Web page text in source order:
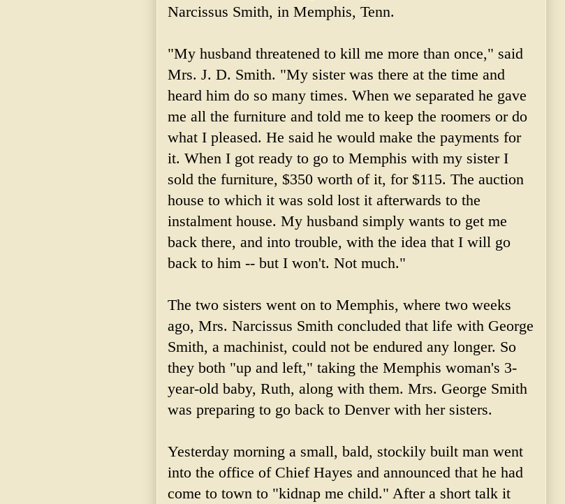
Narcissus Smith, in Memphis, Tenn.
"My husband threatened to kill me more than once," said
Mrs. J. D. Smith. "My sister was there at the time and
heard him do so many times. When we separated he gave
me all the furniture and told me to keep the roomers or do
what I pleased. He said he would make the payments for
it. When I got ready to go to Memphis with my sister I
sold the furniture, $350 worth of it, for $115. The auction
house to which it was sold lost it afterwards to the
instalment house. My husband simply wants to get me
back there, and into trouble, with the idea that I will go
back to him -- but I won't. Not much."
The two sisters went on to Memphis, where two weeks
ago, Mrs. Narcissus Smith concluded that life with George
Smith, a machinist, could not be endured any longer. So
they both "up and left," taking the Memphis woman's 3-
year-old baby, Ruth, along with them. Mrs. George Smith
was preparing to go back to Denver with her sisters.
Yesterday morning a small, bald, stockily built man went
into the office of Chief Hayes and announced that he had
come to town to "kidnap me child." After a short talk it